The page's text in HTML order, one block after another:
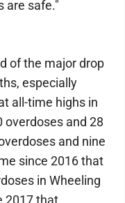
are safe."
of the major drop
especially
all-time highs in
overdoses and 28
and nine
since 2016 that
in Wheeling
2017 that